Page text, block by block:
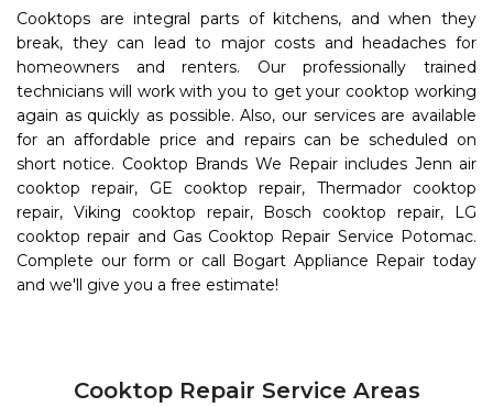
Cooktops are integral parts of kitchens, and when they
break, they can lead to major costs and headaches for
homeowners and renters. Our professionally trained
technicians will work with you to get your cooktop working
again as quickly as possible. Also, our services are available
for an affordable price and repairs can be scheduled on
short notice. Cooktop Brands We Repair includes Jenn air
cooktop repair, GE cooktop repair, Thermador cooktop
repair, Viking cooktop repair, Bosch cooktop repair, LG
cooktop repair and Gas Cooktop Repair Service Potomac.
Complete our form or call Bogart Appliance Repair today
and we'll give you a free estimate!
Cooktop Repair Service Areas